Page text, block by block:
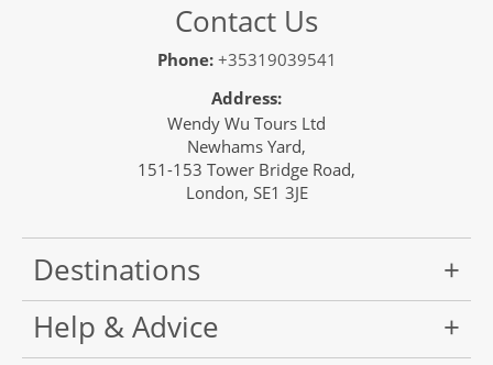
Contact Us
Phone: +35319039541
Address:
Wendy Wu Tours Ltd
Newhams Yard,
151-153 Tower Bridge Road,
London, SE1 3JE
Destinations
Help & Advice